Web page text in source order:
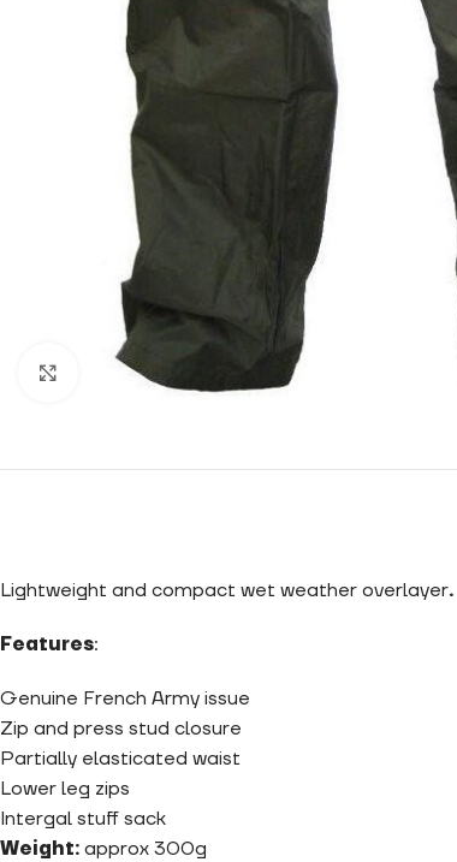
Click to enlarge
Lightweight and compact wet weather overlayer.
Features:
Genuine French Army issue
Zip and press stud closure
Partially elasticated waist
Lower leg zips
Intergal stuff sack
Weight: approx 300g